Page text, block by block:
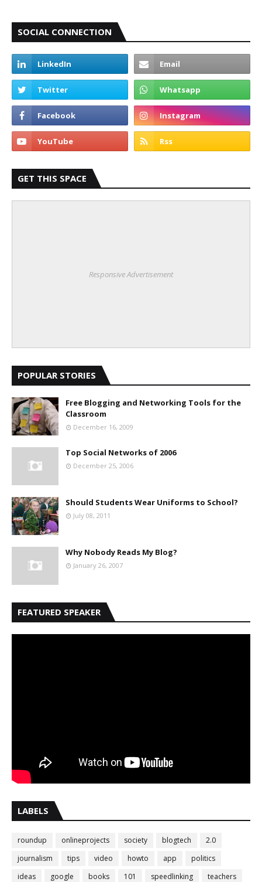
SOCIAL CONNECTION
GET THIS SPACE
Responsive Advertisement
POPULAR STORIES
Free Blogging and Networking Tools for the
Classroom
December 16, 2009
Top Social Networks of 2006
December 25, 2006
Should Students Wear Uniforms to School?
July 08, 2011
Why Nobody Reads My Blog?
January 26, 2007
FEATURED SPEAKER
LABELS
roundup onlineprojects society blogtech
2.0
journalism
tips video howto app
politics
ideas
google books 101 speedlinking
teachers